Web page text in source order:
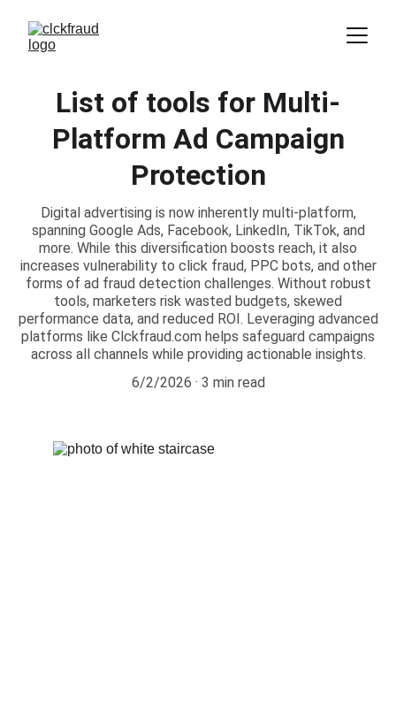
List of tools for Multi-
Platform Ad Campaign
Protection
Digital advertising is now inherently multi-platform,
spanning Google Ads, Facebook, LinkedIn, TikTok, and
more. While this diversification boosts reach, it also
increases vulnerability to click fraud, PPC bots, and other
forms of ad fraud detection challenges. Without robust
tools, marketers risk wasted budgets, skewed
performance data, and reduced ROI. Leveraging advanced
platforms like Clckfraud.com helps safeguard campaigns
across all channels while providing actionable insights.
6/2/2026
3 min read